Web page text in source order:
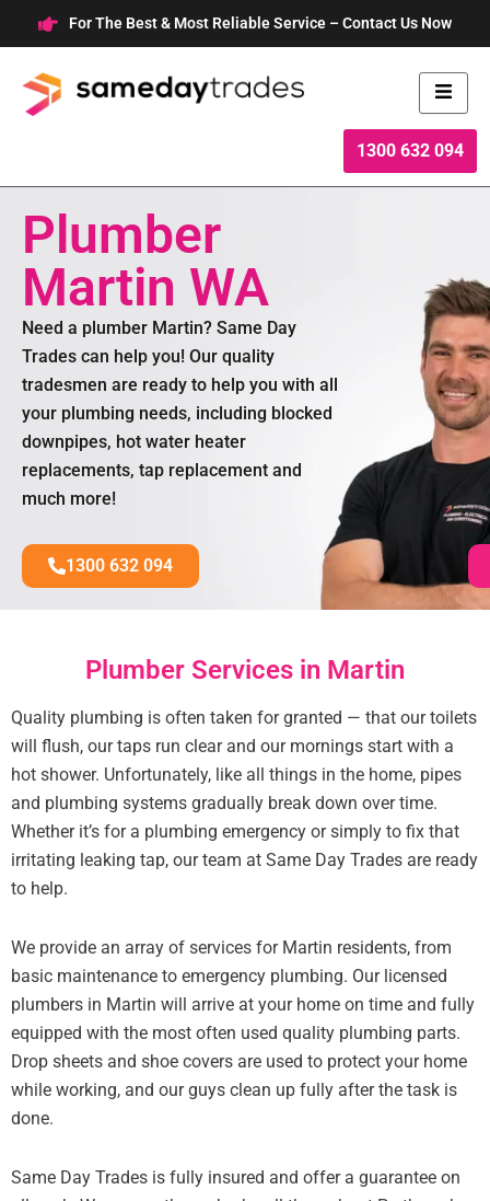
to
content
For The Best & Most Reliable Service – Contact Us Now
1300 632 094
Plumber
Martin WA
Need a plumber Martin? Same Day
Trades can help you! Our quality
tradesmen are ready to help you with all
your plumbing needs, including blocked
downpipes, hot water heater
replacements, tap replacement and
much more!
1300 632 094
Plumber Services in Martin
Quality plumbing is often taken for granted — that our toilets
will flush, our taps run clear and our mornings start with a
hot shower. Unfortunately, like all things in the home, pipes
and plumbing systems gradually break down over time.
Whether it’s for a plumbing emergency or simply to fix that
irritating leaking tap, our team at Same Day Trades are ready
to help.
We provide an array of services for Martin residents, from
basic maintenance to emergency plumbing. Our licensed
plumbers in Martin will arrive at your home on time and fully
equipped with the most often used quality plumbing parts.
Drop sheets and shoe covers are used to protect your home
while working, and our guys clean up fully after the task is
done.
Same Day Trades is fully insured and offer a guarantee on